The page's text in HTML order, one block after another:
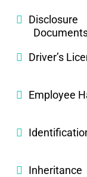
Disclosure
Driver’s
Employee
Inheritance